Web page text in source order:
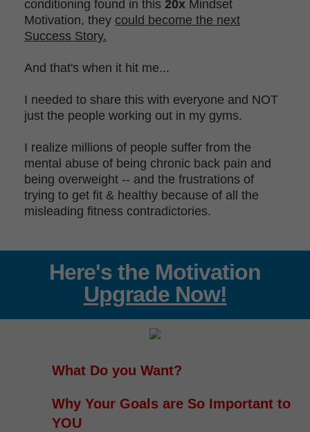
conditioning found in this 20x Mindset
Motivation, they could become the next
Success Story.
And that's when it hit me...
I needed to share this with everyone and NOT
just the people working out in my gyms.
I realize millions of people suffer from the
mental abuse of being chronic back pain and
being overweight -- and the frustrations of
trying to get fit & healthy because of all the
misleading fitness contradictories.
Here's the Motivation
Upgrade Now!
What Do you Want?
Why Your Goals are So Important to
YOU